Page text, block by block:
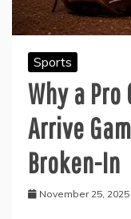
Sports
Why a
Arrive
Broken-In
November 25, 2025